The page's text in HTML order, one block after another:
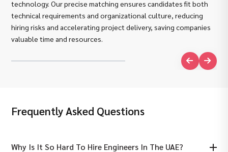
technology. Our precise matching ensures candidates fit both
technical requirements and organizational culture, reducing
hiring risks and accelerating project delivery, saving companies
valuable time and resources.
Frequently Asked Questions
Why Is It So Hard To Hire Engineers In The UAE?